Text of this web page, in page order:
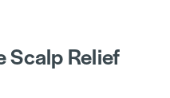
Scalp Relief